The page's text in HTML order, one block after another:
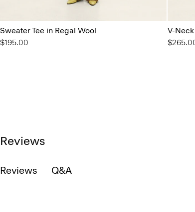
Sweater Tee in Regal Wool
$195.00
V-
Reviews
Reviews Q&A